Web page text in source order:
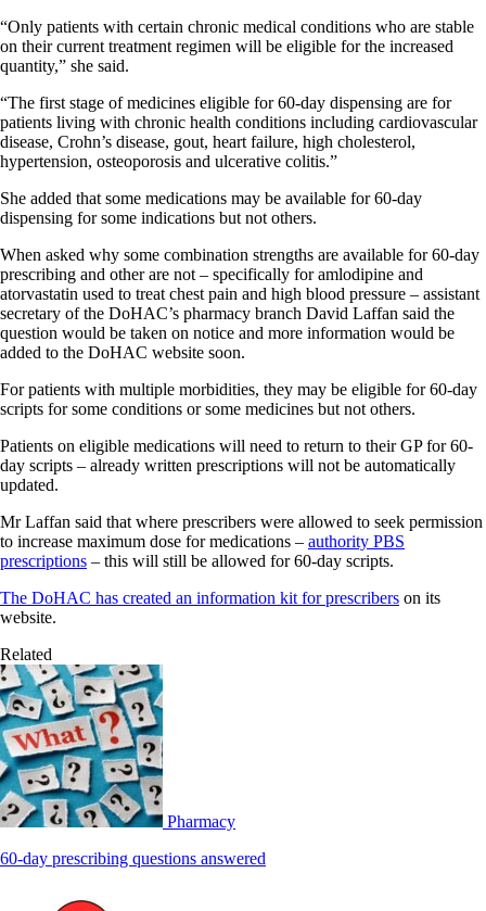
“Only patients with certain chronic medical conditions who are stable
on their current treatment regimen will be eligible for the increased
quantity,” she said.
“The first stage of medicines eligible for 60-day dispensing are for
patients living with chronic health conditions including cardiovascular
disease, Crohn’s disease, gout, heart failure, high cholesterol,
hypertension, osteoporosis and ulcerative colitis.”
She added that some medications may be available for 60-day
dispensing for some indications but not others.
When asked why some combination strengths are available for 60-day
prescribing and other are not – specifically for amlodipine and
atorvastatin used to treat chest pain and high blood pressure – assistant
secretary of the DoHAC’s pharmacy branch David Laffan said the
question would be taken on notice and more information would be
added to the DoHAC website soon.
For patients with multiple morbidities, they may be eligible for 60-day
scripts for some conditions or some medicines but not others.
Patients on eligible medications will need to return to their GP for 60-
day scripts – already written prescriptions will not be automatically
updated.
Mr Laffan said that where prescribers were allowed to seek permission
to increase maximum dose for medications – authority PBS
prescriptions – this will still be allowed for 60-day scripts.
The DoHAC has created an information kit for prescribers on its
website.
Related
Pharmacy
60-day prescribing questions answered